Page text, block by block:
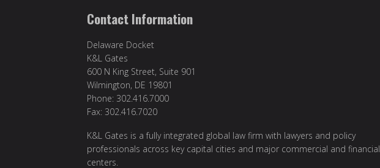
Contact Information
Delaware Docket
K&L Gates
600 N King Street, Suite 901
Wilmington, DE 19801
Phone: 302.416.7000
Fax: 302.416.7020
K&L Gates is a fully integrated global law firm with lawyers and policy
professionals across key capital cities and major commercial and financial
centers.